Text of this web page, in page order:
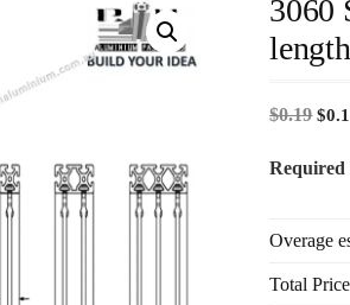
3060
$0.19 $
Required
Overage
Total Price